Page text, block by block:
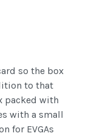
so the box
to that
packed with
with a small
for EVGAs